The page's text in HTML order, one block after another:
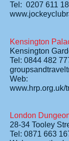
Tel: 0207 611
Kensington
Kensington
Tel: 0844 482
Web:
www.hrp.org.uk/
London
28-34 Tooley
Tel: 0871 663